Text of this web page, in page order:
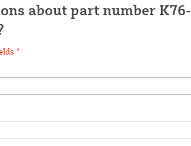
about part number K76-
*